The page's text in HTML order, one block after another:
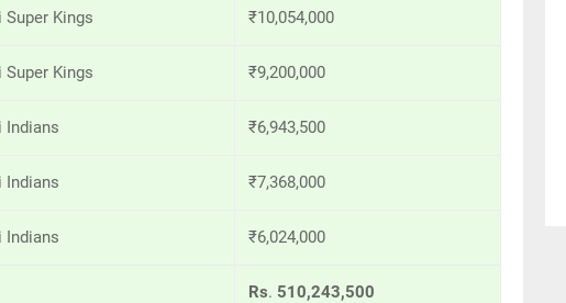
Super Kings ₹10,054,000
Super Kings ₹9,200,000
Indians ₹6,943,500
Indians ₹7,368,000
Indians ₹6,024,000
Rs. 510,243,500